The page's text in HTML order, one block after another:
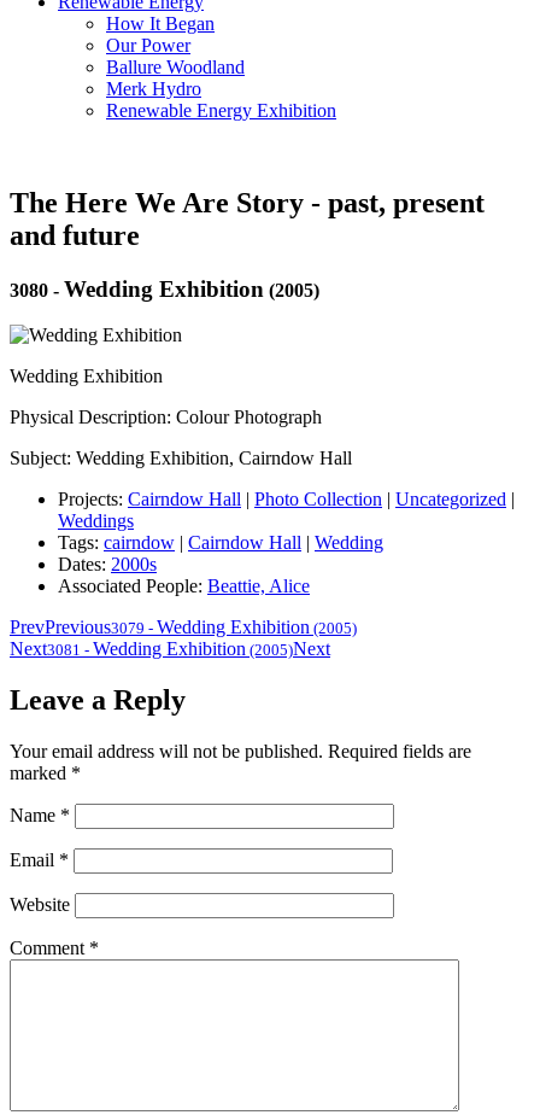
How It Began
Our Power
Ballure Woodland
Merk Hydro
Renewable Energy Exhibition
The Here We Are Story - past, present
and future
3080 - Wedding Exhibition (2005)
Wedding Exhibition
Physical Description: Colour Photograph
Subject: Wedding Exhibition, Cairndow Hall
Projects: Cairndow Hall | Photo Collection | Uncategorized |
Weddings
Tags: cairndow | Cairndow Hall | Wedding
Dates: 2000s
Associated People: Beattie, Alice
PrevPrevious3079 - Wedding Exhibition (2005)
Next3081 - Wedding Exhibition (2005)Next
Leave a Reply
Your email address will not be published. Required fields are
marked *
Name *
Email *
Website
Comment *